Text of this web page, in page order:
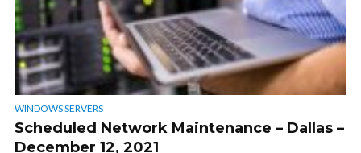
WINDOWS SERVERS
Scheduled Network Maintenance – Dallas –
December 12, 2021